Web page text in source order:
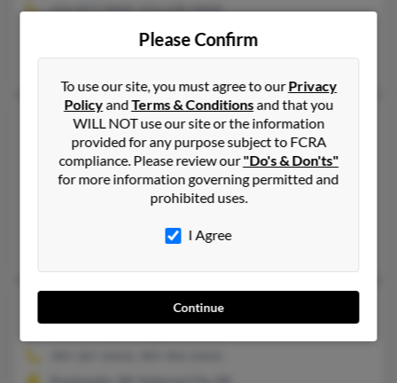
616-837-XXXX, 616-638-XXXX
Marne, MI, Coopersville, MI
Patsy Martin, Stephen Martinjr, Clayton Martin
Stephen J Martin
44 years old
Indianapolis,Indiana, 46205
517-588-XXXX, 517-974-XXXX
Fort Collins, CO, East Lansing, MI
Marty Martin, Stephen Martin
Stephen J Martin
Please Confirm
To use our site, you must agree to ourPrivacy
PolicyandTerms & Conditionsand that you
WILL NOT use our site or the information
provided for any purpose subject to FCRA
compliance. Please review our"Do's & Don'ts"
for more information governing permitted and
prohibited uses.
I Agree
Continue